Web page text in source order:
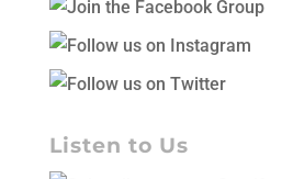
Listen to Us